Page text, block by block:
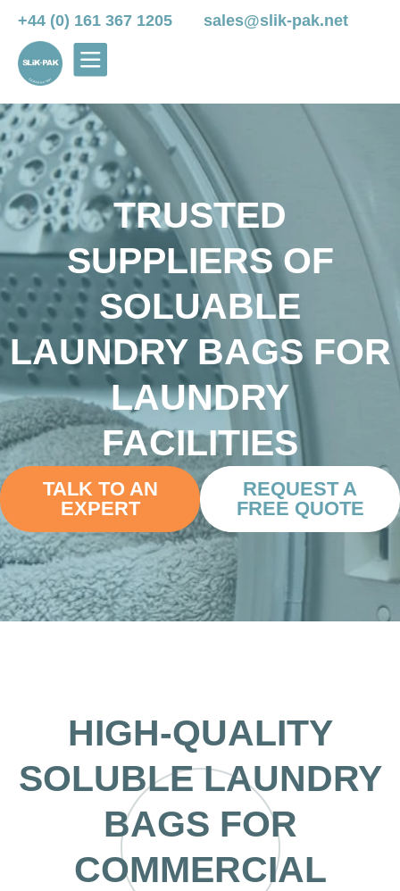
+44 (0) 161 367 1205 sales@slik-pak.net
TRUSTED
SUPPLIERS OF
SOLUABLE
LAUNDRY BAGS FOR
LAUNDRY
FACILITIES
TALK TO AN
EXPERT
REQUEST A
FREE QUOTE
HIGH-QUALITY
SOLUBLE LAUNDRY
BAGS FOR
COMMERCIAL